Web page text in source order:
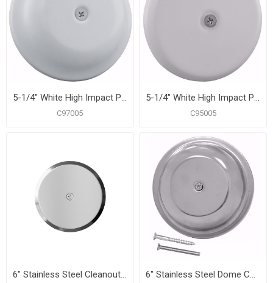
C97005 C95005
6" Stainless Steel Cleanout/Extension Cover, Wall Mount with 4" Bolt (24 Gauge) 6" Stainless Steel Dome Cover Plate